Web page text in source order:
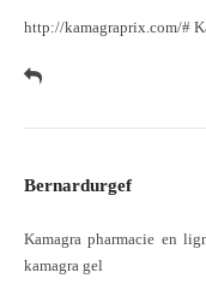
http://kamagraprix.com/#
Bernardurgef
Kamagra pharmacie en
kamagra gel